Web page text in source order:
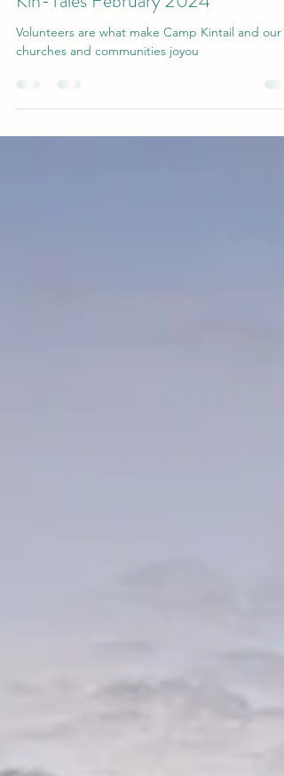
Camp Kintail
Mar 1, 2024
1 min read
Kin-Tales February 2024
churches and communities joyou